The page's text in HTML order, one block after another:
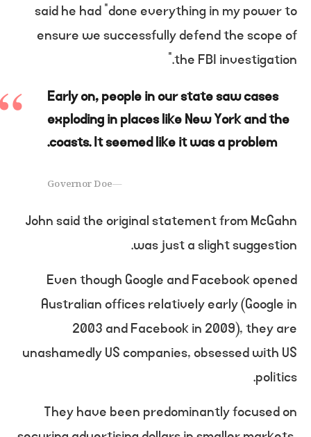
said he had “done everything in my power to
ensure we successfully defend the scope of
the FBI investigation.”
Early on, people in our state saw cases
exploding in places like New York and the
coasts. It seemed like it was a problem.
Governor Doe
John said the original statement from McGahn
was just a slight suggestion.
Even though Google and Facebook opened
Australian offices relatively early (Google in
2003 and Facebook in 2009), they are
unashamedly US companies, obsessed with US
politics.
They have been predominantly focused on